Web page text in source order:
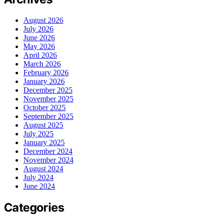
August 2026
July 2026
June 2026
May 2026
April 2026
March 2026
February 2026
January 2026
December 2025
November 2025
October 2025
September 2025
August 2025
July 2025
January 2025
December 2024
November 2024
August 2024
July 2024
June 2024
Categories